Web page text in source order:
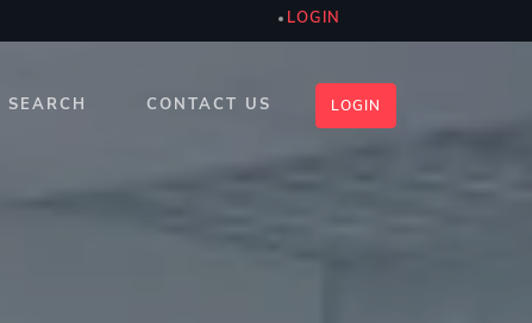
LOGIN
SEARCH CONTACT US LOGIN